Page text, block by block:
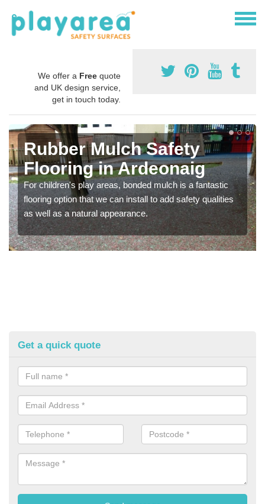
We offer a Free quote
and UK design service,
get in touch today.
Rubber Mulch Safety
Flooring in Ardeonaig
For children's play areas, bonded mulch is a fantastic
flooring option that we can install to add safety qualities
as well as a natural appearance.
Get a quick quote